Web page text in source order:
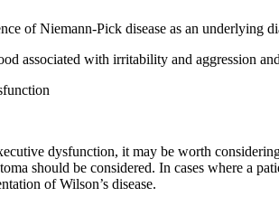
of Niemann-Pick disease as an underlying
associated with irritability and aggression
dysfunction, it may be worth
should be considered. In cases where a
of Wilson’s disease.